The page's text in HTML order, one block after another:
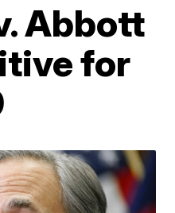
Abbott
for